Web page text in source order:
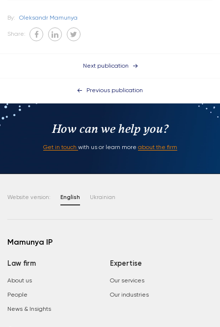
By: Oleksandr Mamunya
Share:
Previous publication
Next publication
How can we help you?
Get in touch with us or learn more about the firm
Website version: English Ukrainian
Mamunya IP
Law firm
About us
People
News & Insights
Expertise
Our services
Our industries